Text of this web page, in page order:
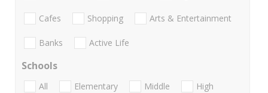
Cafes Shopping Arts & Entertainment
Banks Active Life
Schools
All Elementary Middle
High